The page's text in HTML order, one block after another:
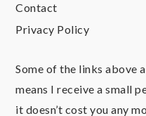
Contact
Privacy Policy
Some of the links above
means I receive a small
it doesn’t cost you any